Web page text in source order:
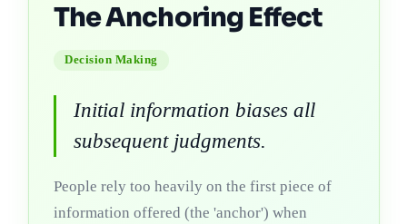
The Anchoring Effect
Decision Making
Initial information biases all
subsequent judgments.
People rely too heavily on the first piece of
information offered (the 'anchor') when